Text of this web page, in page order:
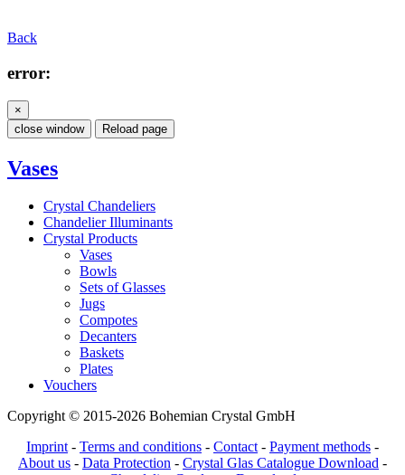
Back
error:
×
close window
Reload page
Vases
Crystal Chandeliers
Chandelier Illuminants
Crystal Products
Vases
Bowls
Sets of Glasses
Jugs
Compotes
Decanters
Baskets
Plates
Vouchers
Copyright © 2015-2026 Bohemian Crystal GmbH
Imprint- Terms and conditions - Contact- Payment methods -
About us - Data Protection - Crystal Glas Catalogue Download -